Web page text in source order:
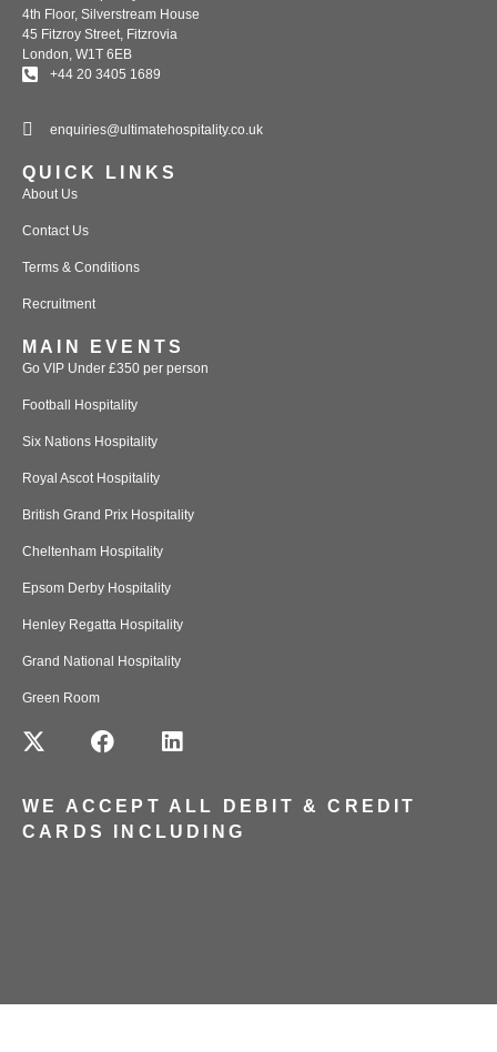
4th Floor, Silverstream House
45 Fitzroy Street, Fitzrovia
London, W1T 6EB
+44 20 3405 1689
enquiries@ultimatehospitality.co.uk
QUICK LINKS
About Us
Contact Us
Terms & Conditions
Recruitment
MAIN EVENTS
Go VIP Under £350 per person
Football Hospitality
Six Nations Hospitality
Royal Ascot Hospitality
British Grand Prix Hospitality
Cheltenham Hospitality
Epsom Derby Hospitality
Henley Regatta Hospitality
Grand National Hospitality
Green Room
WE ACCEPT ALL DEBIT & CREDIT
CARDS INCLUDING